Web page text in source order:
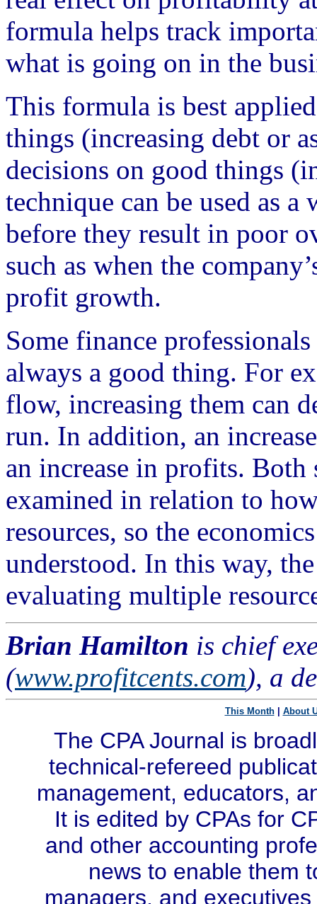
formula helps track
what is going on in the
This formula is best
things (increasing debt or
decisions on good things
technique can be used as
before they result in poor
such as when the
profit growth.
Some finance
always a good thing. For
flow, increasing them can
run. In addition, an
an increase in profits. Both
examined in relation to
resources, so the
understood. In this way,
evaluating multiple
Brian Hamilton is chief
(www.profitcents.com), a
This Month| About
The CPA Journal is
technical-refereed
management, educators,
It is edited by CPAs for
and other accounting
news to enable them
managers, and